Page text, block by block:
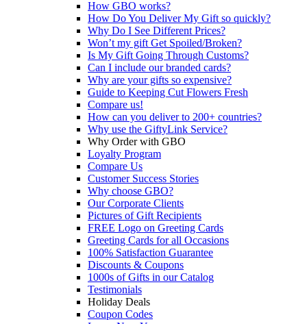
How GBO works?
How Do You Deliver My Gift so quickly?
Why Do I See Different Prices?
Won’t my gift Get Spoiled/Broken?
Is My Gift Going Through Customs?
Can I include our branded cards?
Why are your gifts so expensive?
Guide to Keeping Cut Flowers Fresh
Compare us!
How can you deliver to 200+ countries?
Why use the GiftyLink Service?
Why Order with GBO
Loyalty Program
Compare Us
Customer Success Stories
Why choose GBO?
Our Corporate Clients
Pictures of Gift Recipients
FREE Logo on Greeting Cards
Greeting Cards for all Occasions
100% Satisfaction Guarantee
Discounts & Coupons
1000s of Gifts in our Catalog
Testimonials
Holiday Deals
Coupon Codes